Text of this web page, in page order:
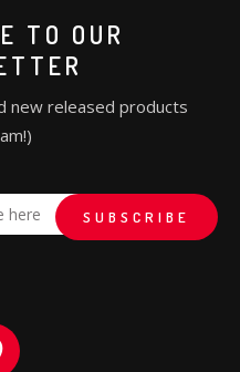
TO OUR
new released products